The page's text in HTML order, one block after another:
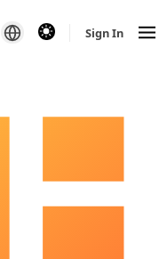
theme switcherSign In